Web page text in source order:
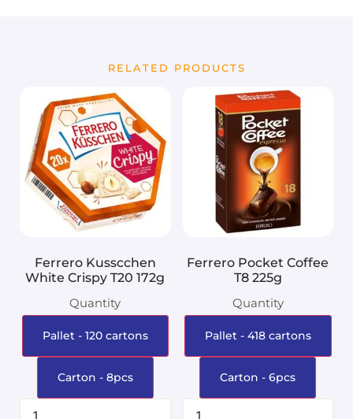
RELATED PRODUCTS
Ferrero Kusscchen
White Crispy T20 172g
Quantity
Pallet - 120 cartons
Carton - 8pcs
Ferrero Pocket Coffee
T8 225g
Quantity
Pallet - 418 cartons
Carton - 6pcs